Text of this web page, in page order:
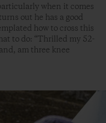
when it comes
out he has a good
how to cross this
to do: “Thrilled my 52-
am three knee